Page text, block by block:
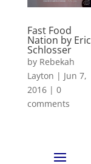
Fast Food
Nation by Eric
Schlosser
by Rebekah
Layton | Jun 7,
2016| 0
comments